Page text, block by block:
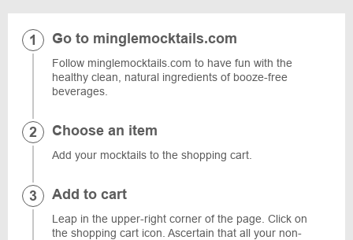
Go to minglemocktails.com
Follow minglemocktails.com to have fun with the
healthy clean, natural ingredients of booze-free
beverages.
Choose an item
Add your mocktails to the shopping cart.
Add to cart
Leap in the upper-right corner of the page. Click on
the shopping cart icon. Ascertain that all your non-